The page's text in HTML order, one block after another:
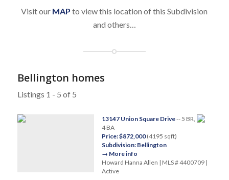
Visit our MAP to view this location of this Subdivision
and others…
Bellington homes
Listings 1 - 5 of 5
13147 Union Square Drive-- 5 BR,
4 BA
Price: $872,000(4195 sqft)
Subdivision: Bellington
→ More info
Howard Hanna Allen | MLS # 4400709 |
Active